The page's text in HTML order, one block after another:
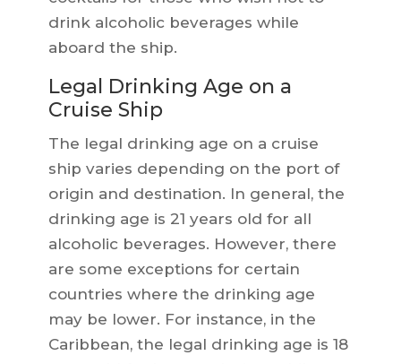
drink alcoholic beverages while
aboard the ship.
Legal Drinking Age on a
Cruise Ship
The legal drinking age on a cruise
ship varies depending on the port of
origin and destination. In general, the
drinking age is 21 years old for all
alcoholic beverages. However, there
are some exceptions for certain
countries where the drinking age
may be lower. For instance, in the
Caribbean, the legal drinking age is 18